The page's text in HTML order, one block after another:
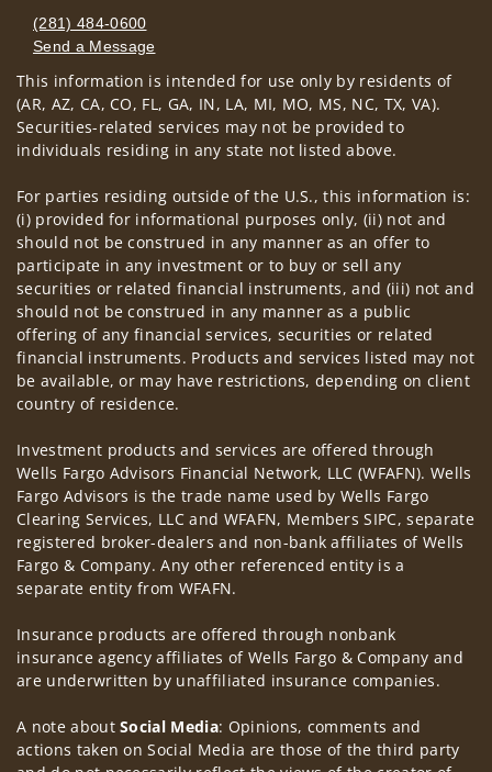
(281) 484-0600
Send a Message
Visit us on social media
This information is intended for use only by residents of
(AR, AZ, CA, CO, FL, GA, IN, LA, MI, MO, MS, NC, TX, VA).
Securities-related services may not be provided to
individuals residing in any state not listed above.
For parties residing outside of the U.S., this information is:
(i) provided for informational purposes only, (ii) not and
should not be construed in any manner as an offer to
participate in any investment or to buy or sell any
securities or related financial instruments, and (iii) not and
should not be construed in any manner as a public
offering of any financial services, securities or related
financial instruments. Products and services listed may not
be available, or may have restrictions, depending on client
country of residence.
Investment products and services are offered through
Wells Fargo Advisors Financial Network, LLC (WFAFN). Wells
Fargo Advisors is the trade name used by Wells Fargo
Clearing Services, LLC and WFAFN, Members SIPC, separate
registered broker-dealers and non-bank affiliates of Wells
Fargo & Company. Any other referenced entity is a
separate entity from WFAFN.
Insurance products are offered through nonbank
insurance agency affiliates of Wells Fargo & Company and
are underwritten by unaffiliated insurance companies.
A note aboutSocial Media: Opinions, comments and
actions taken on Social Media are those of the third party